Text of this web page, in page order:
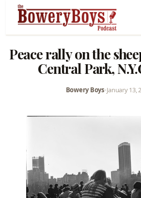
Peace rally on the
Central Park,
Bowery Boys•January 13,